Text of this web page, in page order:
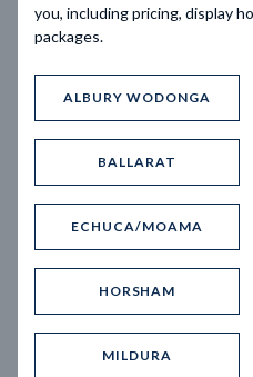
Trending
you, including pricing, display
packages.
ALBURY WODONGA
BALLARAT
ECHUCA/MOAMA
HORSHAM
MILDURA